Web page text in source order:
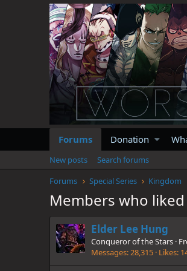
Forums Donation
New posts
Search forums
Forums
Special Series Kingdom
Members who
Elder Lee Hung
Conqueror of the Stars ·
Messages 28,315 Likes